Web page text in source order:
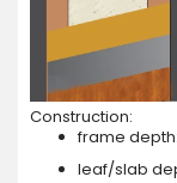
Construction:
frame
leaf/slab